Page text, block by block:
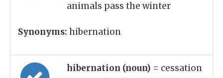
animals pass the winter
Synonyms: hibernation
hibernation (noun) = cessation